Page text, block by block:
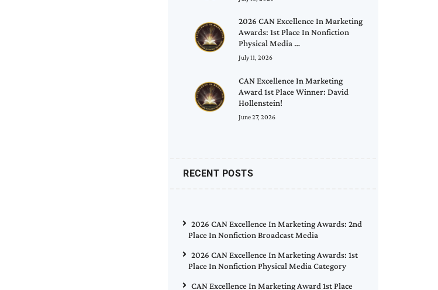
2026 CAN Excellence In Marketing
Awards: 1st Place In Nonfiction
Physical Media …
July 11, 2026
CAN Excellence In Marketing
Award 1st Place Winner: David
Hollenstein!
June 27, 2026
RECENT POSTS
2026 CAN Excellence In Marketing Awards: 2nd
Place In Nonfiction Broadcast Media
2026 CAN Excellence In Marketing Awards: 1st
Place In Nonfiction Physical Media Category
CAN Excellence In Marketing Award 1st Place